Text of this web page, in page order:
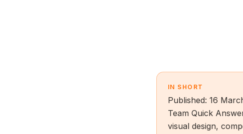
IN SHORT
Published: 16
Team Quick
visual design,